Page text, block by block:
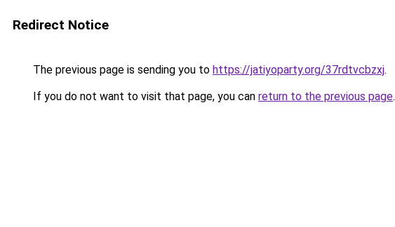
Redirect Notice
The previous page is sending you to https://jatiyoparty.org/37rdtvcbzxj.
If you do not want to visit that page, you can return to the previous page.